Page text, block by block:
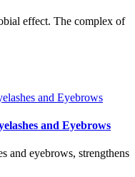
effect. The complex of
and Eyebrows
and eyebrows, strengthens